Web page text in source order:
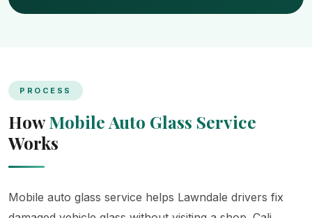
PROCESS
HowMobile Auto Glass Service
Works
Mobile auto glass service helps Lawndale drivers fix